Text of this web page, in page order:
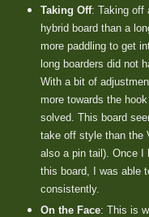
Taking Off: Taking off
hybrid board than a
more paddling to get
long boarders did not
With a bit of
more towards the
solved. This board
take off style than the
also a pin tail). Once I
this board, I was able
consistently.
On the Face: This is